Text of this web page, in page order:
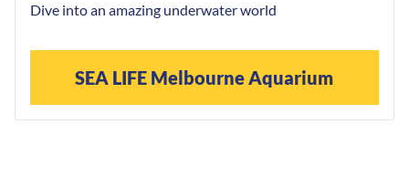
Dive into an amazing underwater world
SEA LIFE Melbourne Aquarium